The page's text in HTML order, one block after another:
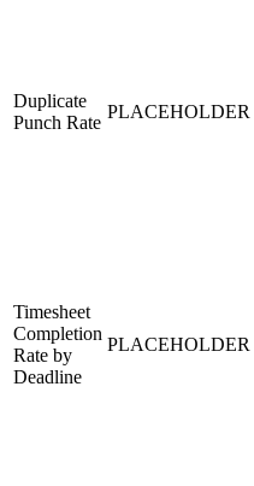
Duplicate
Punch Rate
PLACEHOLDER
Timesheet
Completion
Rate by
Deadline
PLACEHOLDER